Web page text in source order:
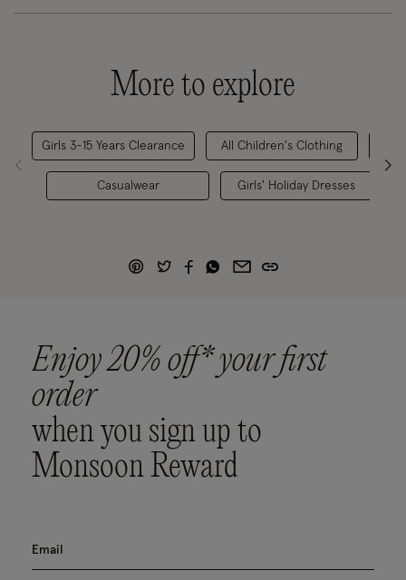
More to explore
Girls 3-15 Years Clearance
Casualwear
All Children's Clothing
Girls' Holiday Dresses
Enjoy 20% off* your first
order
when you sign up to
Monsoon Reward